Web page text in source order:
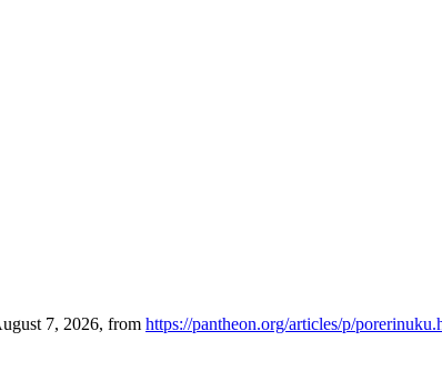
7, 2026, from https://pantheon.org/articles/p/